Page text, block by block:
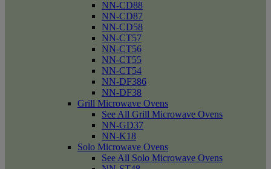
NN-CD88
NN-CD87
NN-CD58
NN-CT57
NN-CT56
NN-CT55
NN-CT54
NN-DF386
NN-DF38
Grill Microwave Ovens
See All Grill Microwave Ovens
NN-GD37
NN-K18
Solo Microwave Ovens
See All Solo Microwave Ovens